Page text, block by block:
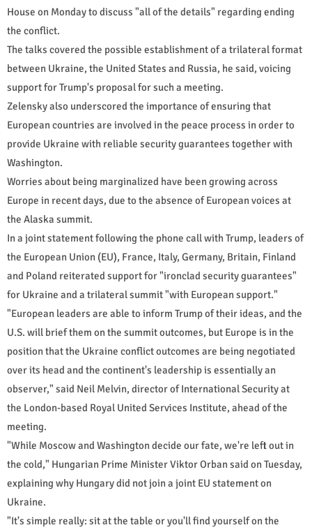
House on Monday to discuss "all of the details" regarding ending
the conflict.
The talks covered the possible establishment of a trilateral format
between Ukraine, the United States and Russia, he said, voicing
support for Trump's proposal for such a meeting.
Zelensky also underscored the importance of ensuring that
European countries are involved in the peace process in order to
provide Ukraine with reliable security guarantees together with
Washington.
Worries about being marginalized have been growing across
Europe in recent days, due to the absence of European voices at
the Alaska summit.
In a joint statement following the phone call with Trump, leaders of
the European Union (EU), France, Italy, Germany, Britain, Finland
and Poland reiterated support for "ironclad security guarantees"
for Ukraine and a trilateral summit "with European support."
"European leaders are able to inform Trump of their ideas, and the
U.S. will brief them on the summit outcomes, but Europe is in the
position that the Ukraine conflict outcomes are being negotiated
over its head and the continent's leadership is essentially an
observer," said Neil Melvin, director of International Security at
the London-based Royal United Services Institute, ahead of the
meeting.
"While Moscow and Washington decide our fate, we're left out in
the cold," Hungarian Prime Minister Viktor Orban said on Tuesday,
explaining why Hungary did not join a joint EU statement on
Ukraine.
"It's simple really: sit at the table or you'll find yourself on the